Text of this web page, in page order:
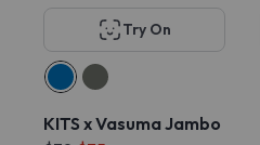
Try On
KITS x Vasuma Jambo